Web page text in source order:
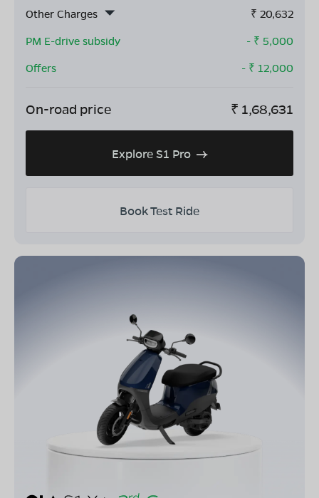
Other Charges
₹ 20,632
PM E-drive subsidy
- ₹ 5,000
Offers
- ₹ 12,000
On-road price ₹ 1,68,631
Explore S1 Pro
Book Test Ride